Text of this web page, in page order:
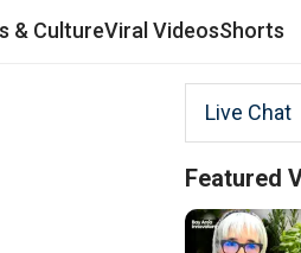
& CultureViral VideosShorts
Live Chat
Featured